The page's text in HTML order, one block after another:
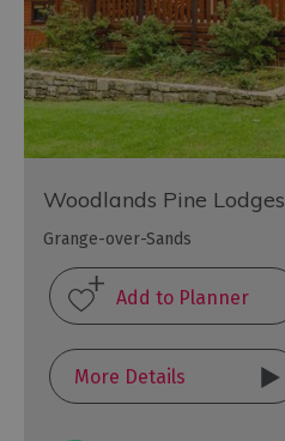
Woodlands Pine Lodges
Grange-over-Sands
More Details